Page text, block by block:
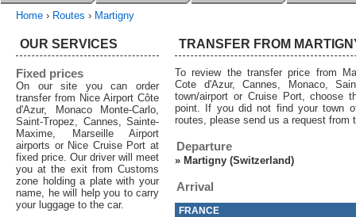
Home › Routes › Martigny
TRANSFER FROM
To review the transfer price from
Cote d'Azur, Cannes, Monaco,
town/airport or Cruise Port, choose
point. If you did not find your town
routes, please send us a request from
Departure
» Martigny (Switzerland)
Arrival
FRANCE
OUR SERVICES
Fixed prices
On our site you can order
transfer from Nice Airport Côte
d'Azur, Monaco Monte-Carlo,
Saint-Tropez, Cannes, Sainte-
Maxime, Marseille Airport
airports or Nice Cruise Port at
fixed price. Our driver will meet
you at the exit from Customs
zone holding a plate with your
name, he will help you to carry
your luggage to the car.